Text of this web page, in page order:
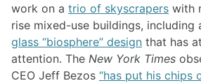
work on a trio of skyscrapers with
rise mixed-use buildings, including
glass “biosphere” design that has
attention. The New York Times
CEO Jeff Bezos “has put his chips